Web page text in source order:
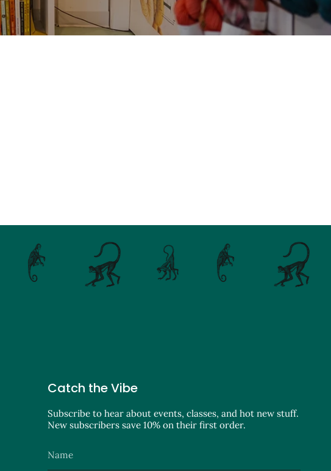
Catch the Vibe
Subscribe to hear about events, classes, and hot new stuff.
New subscribers save 10% on their first order.